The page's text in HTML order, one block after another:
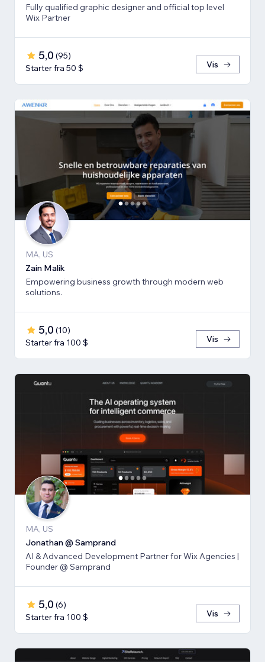
Fully qualified graphic designer and official top level
Wix Partner
5,0 (95)
Starter fra 50 $
Vis
MA, US
Zain Malik
Empowering business growth through modern web
solutions.
5,0 (10)
Starter fra 100 $
Vis
MA, US
Jonathan @ Samprand
AI & Advanced Development Partner for Wix Agencies |
Founder @ Samprand
5,0 (6)
Starter fra 100 $
Vis